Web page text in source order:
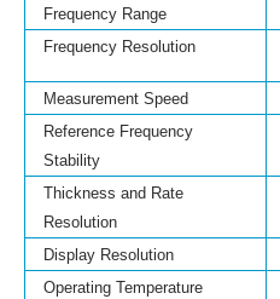
Frequency Range
Frequency Resolution
Measurement Speed
Reference Frequency
Stability
Thickness and Rate
Resolution
Display Resolution
Operating Temperature